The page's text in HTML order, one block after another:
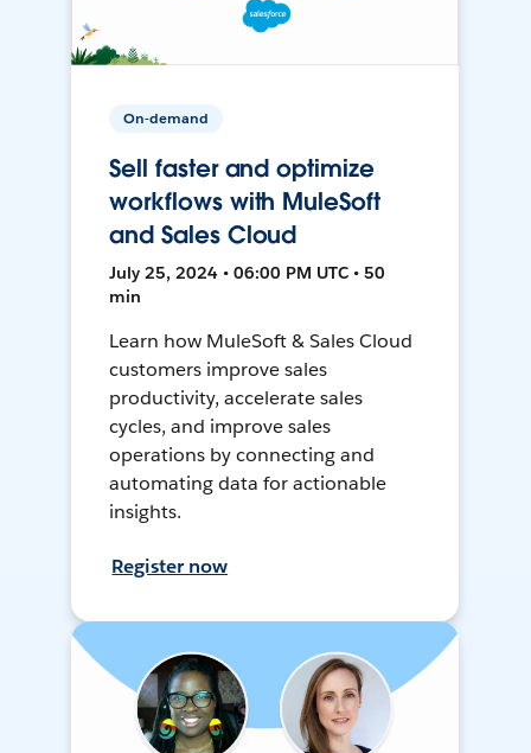
On-demand
Sell faster and optimize
workflows with MuleSoft
and Sales Cloud
July 25, 2024 • 06:00 PM UTC • 50
min
Learn how MuleSoft & Sales Cloud
customers improve sales
productivity, accelerate sales
cycles, and improve sales
operations by connecting and
automating data for actionable
insights.
Register now